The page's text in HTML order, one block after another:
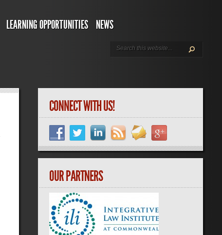
LEARNING OPPORTUNITIES NEWS
CONNECT WITH US!
OUR PARTNERS